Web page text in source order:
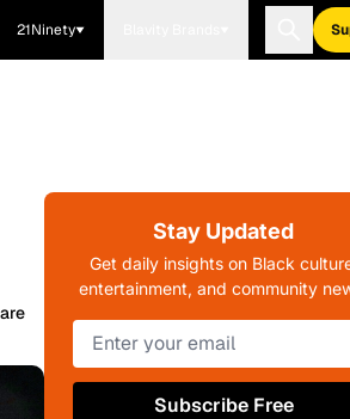
21Ninety
Stay Updated
Get daily insights on Black
entertainment, and community
Subscribe Free